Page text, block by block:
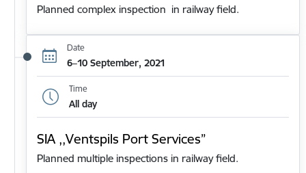
Planned complex inspection in railway field.
Date
6–10 September, 2021
Time
All day
SIA ,,Ventspils Port Services”
Planned multiple inspections in railway field.